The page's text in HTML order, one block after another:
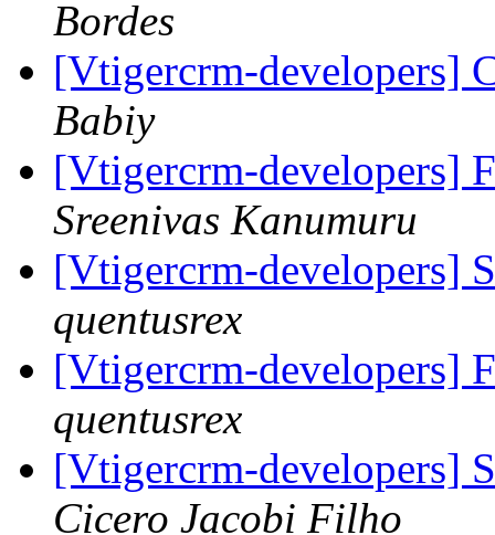
Bordes
[Vtigercrm-developers]
Babiy
[Vtigercrm-developers]
Sreenivas Kanumuru
[Vtigercrm-developers]
quentusrex
[Vtigercrm-developers]
quentusrex
[Vtigercrm-developers]
Cicero Jacobi Filho